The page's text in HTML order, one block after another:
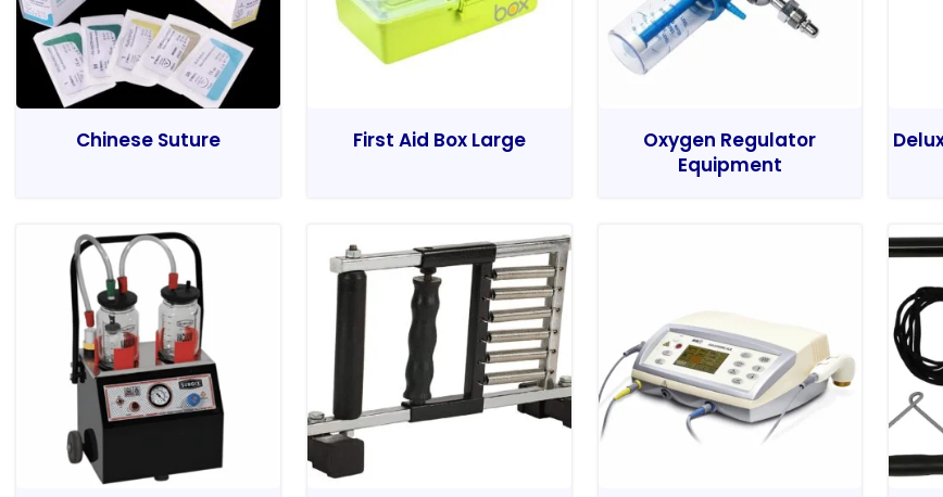
Chinese Suture First Aid Box Large
Oxygen Regulator
Equipment